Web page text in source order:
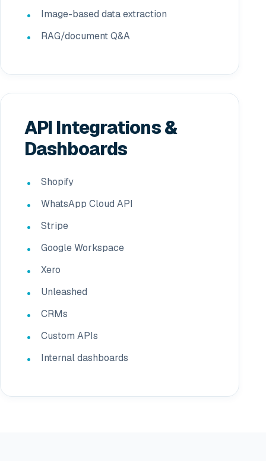
Image-based data extraction
RAG/document Q&A
API Integrations &
Dashboards
Shopify
WhatsApp Cloud API
Stripe
Google Workspace
Xero
Unleashed
CRMs
Custom APIs
Internal dashboards